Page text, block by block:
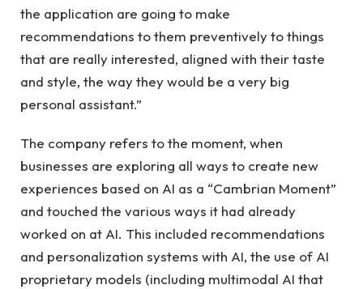
the application are going to make
recommendations to them preventively to things
that are really interested, aligned with their taste
and style, the way they would be a very big
personal assistant.”
The company refers to the moment, when
businesses are exploring all ways to create new
experiences based on AI as a “Cambrian Moment”
and touched the various ways it had already
worked on at AI. This included recommendations
and personalization systems with AI, the use of AI
proprietary models (including multimodal AI that